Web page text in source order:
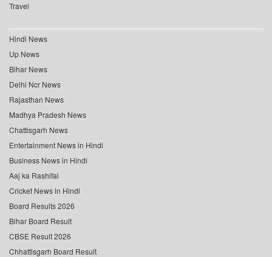
Travel
Hindi News
Up News
Bihar News
Delhi Ncr News
Rajasthan News
Madhya Pradesh News
Chattisgarh News
Entertainment News in Hindi
Business News in Hindi
Aaj ka Rashifal
Cricket News in Hindi
Board Results 2026
Bihar Board Result
CBSE Result 2026
Chhattisgarh Board Result